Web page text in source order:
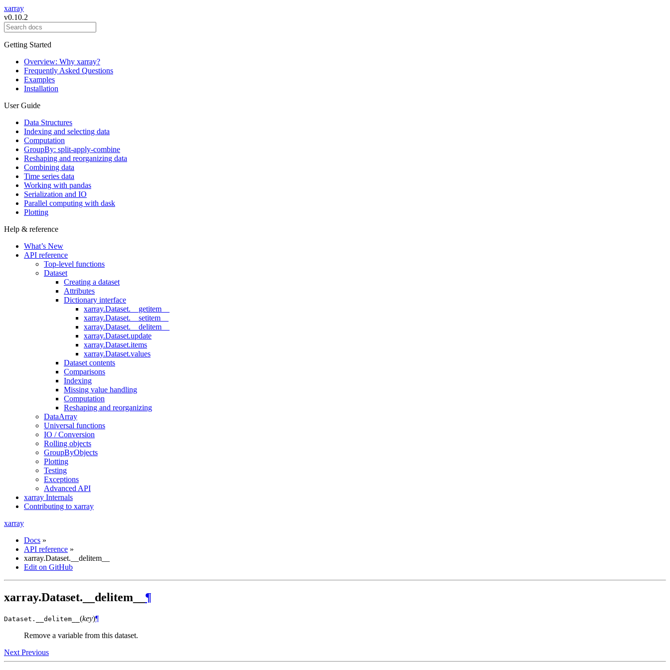
xarray
v0.10.2
Getting Started
Overview: Why xarray?
Frequently Asked Questions
Examples
Installation
User Guide
Data Structures
Indexing and selecting data
Computation
GroupBy: split-apply-combine
Reshaping and reorganizing data
Combining data
Time series data
Working with pandas
Serialization and IO
Parallel computing with dask
Plotting
Help & reference
What’s New
API reference
Top-level functions
Dataset
Creating a dataset
Attributes
Dictionary interface
xarray.Dataset.__getitem__
xarray.Dataset.__setitem__
xarray.Dataset.__delitem__
xarray.Dataset.update
xarray.Dataset.items
xarray.Dataset.values
Dataset contents
Comparisons
Indexing
Missing value handling
Computation
Reshaping and reorganizing
DataArray
Universal functions
IO / Conversion
Rolling objects
GroupByObjects
Plotting
Testing
Exceptions
Advanced API
xarray Internals
Contributing to xarray
xarray
Docs »
API reference »
xarray.Dataset.__delitem__
Edit on GitHub
xarray.Dataset.__delitem__ ¶
Dataset. __delitem__ (key)¶
Remove a variable from this dataset.
Next Previous